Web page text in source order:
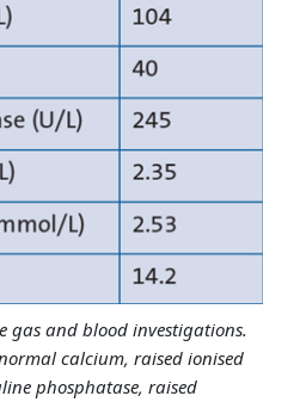
gas and blood investigations.
calcium, raised ionised
phosphatase, raised